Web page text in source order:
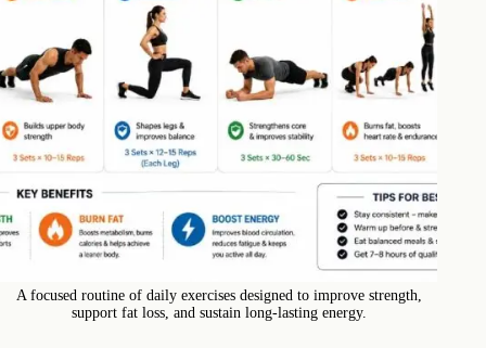
A focused routine of daily exercises designed to improve strength,
support fat loss, and sustain long-lasting energy.